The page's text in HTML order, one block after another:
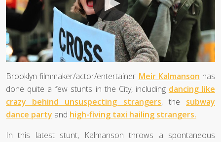
Brooklyn filmmaker/actor/entertainer Meir Kalmanson has
done quite a few stunts in the City, including dancing like
crazy behind unsuspecting strangers, the subway
dance party and high-fiving taxi hailing strangers.
In this latest stunt, Kalmanson throws a spontaneous